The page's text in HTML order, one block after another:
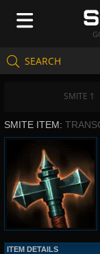
SEARCH
Create Guides
Guides & Builds
Gods & Database
Community
SMITE 1
SMITE ITEM:
ITEM DETAILS